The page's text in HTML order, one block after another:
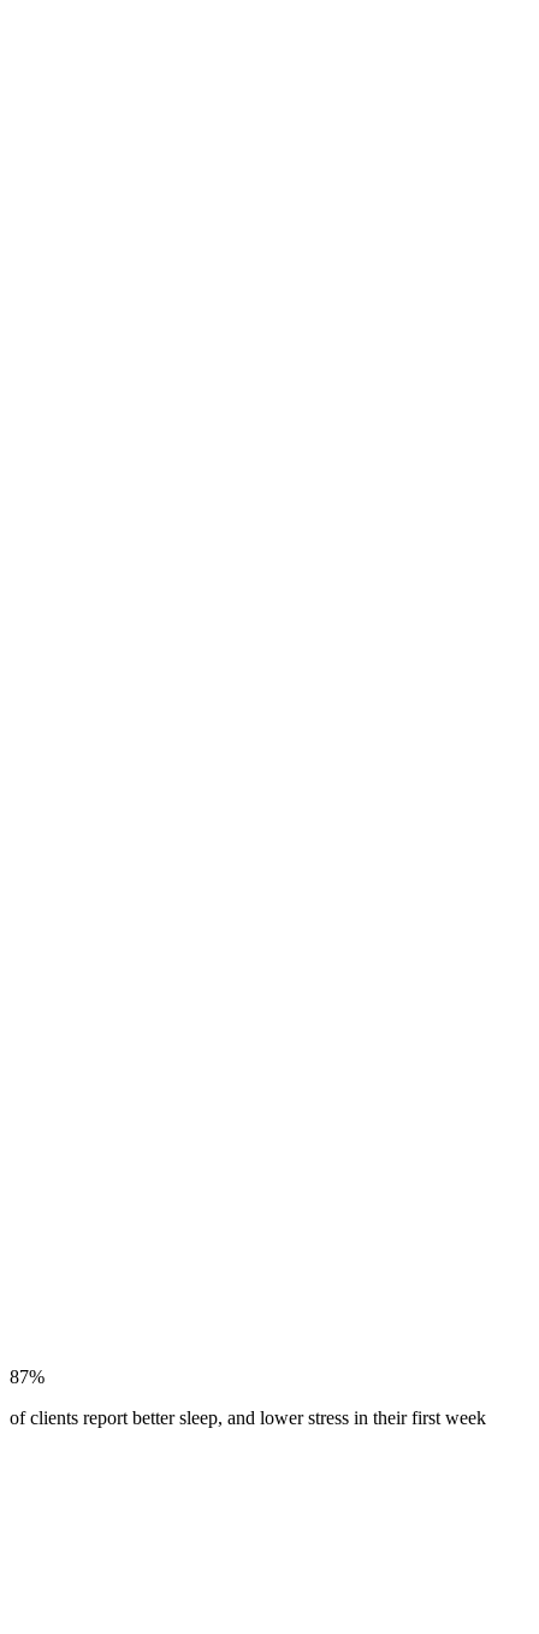
87%
of clients report better sleep, and lower stress in their first week